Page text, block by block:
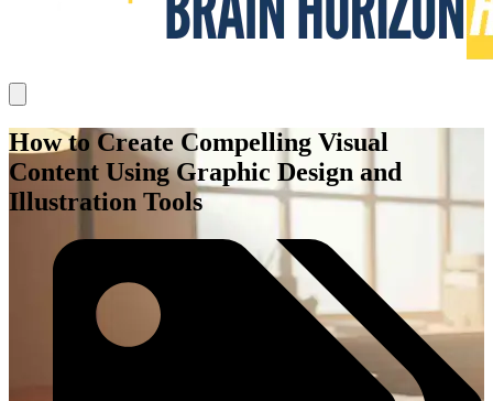
How to Create Compelling Visual
Content Using Graphic Design and
Illustration Tools